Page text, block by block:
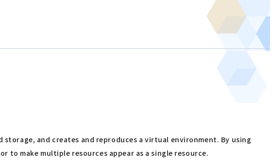
and creates and reproduces a virtual environment. By using
to make multiple resources appear as a single resource.